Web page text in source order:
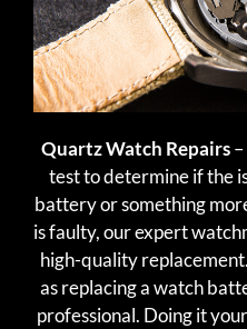
Quartz Watch Repairs
test to determine if the
battery or something
is faulty, our expert
high-quality
as replacing a watch
professional. Doing it